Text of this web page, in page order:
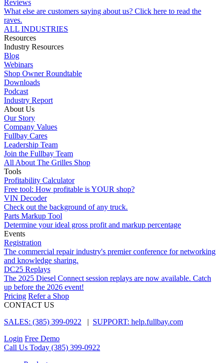
Reviews
What else are customers saying about us? Click here to read the
raves.
ALL INDUSTRIES
Resources
Industry Resources
Blog
Webinars
Shop Owner Roundtable
Downloads
Podcast
Industry Report
About Us
Our Story
Company Values
Fullbay Cares
Leadership Team
Join the Fullbay Team
All About The Grilles Shop
Tools
Profitability Calculator
Free tool: How profitable is YOUR shop?
VIN Decoder
Check out the background of any truck.
Parts Markup Tool
Determine your ideal gross profit and markup percentage
Events
Registration
The commercial repair industry's premier conference for networking
and knowledge sharing.
DC25 Replays
The 2025 Diesel Connect session replays are now available. Catch
up before the 2026 event!
Pricing Refer a Shop
CONTACT US
SALES: (385) 399-0922
| SUPPORT: help.fullbay.com
Login Free Demo
Call Us Today (385) 399-0922